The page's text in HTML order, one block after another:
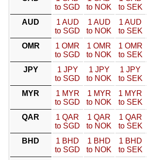
to SGD
to NOK
to SEK
AUD
1 AUD
to SGD
1 AUD
to NOK
1 AUD
to SEK
OMR
1 OMR
to SGD
1 OMR
to NOK
1 OMR
to SEK
JPY
1 JPY
to SGD
1 JPY
to NOK
1 JPY
to SEK
MYR
1 MYR
to SGD
1 MYR
to NOK
1 MYR
to SEK
QAR
1 QAR
to SGD
1 QAR
to NOK
1 QAR
to SEK
BHD
1 BHD
to SGD
1 BHD
to NOK
1 BHD
to SEK